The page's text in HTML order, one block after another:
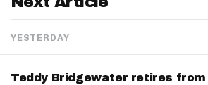
YESTERDAY
Teddy Bridgewater retires from